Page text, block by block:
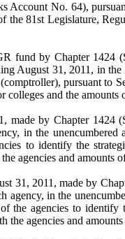
Account No. 64),
81st Legislature,
fund by Chapter 1424
August 31, 2011, in the
pursuant to
and the amounts
made by Chapter 1424
in the
to identify the
agencies and amounts
31, 2011, made by
agency, in the
the agencies to
agencies and